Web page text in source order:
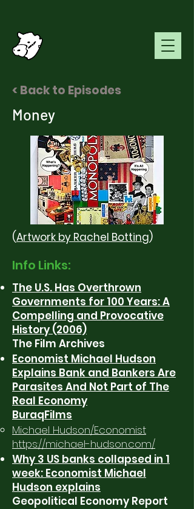
< Back to Episodes
Money
(Artwork by Rachel Botting)
Info Links:
The U.S. Has Overthrown
Governments for 100 Years: A
Compelling and Provocative
History (2006)
The Film Archives
Economist Michael Hudson
Explains Bank and Bankers Are
Parasites And Not Part of The
Real Economy
BuraqFilms
Michael Hudson/Economist
https://michael-hudson.com/
Why 3 US banks collapsed in 1
week: Economist Michael
Hudson explains
Geopolitical Economy Report